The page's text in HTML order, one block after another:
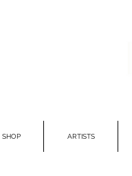
SHOP ARTISTS